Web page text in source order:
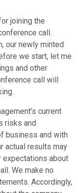
joining the
call.
our newly minted
we start, let me
and other
call will
current
risks and
business and with
actual results may
expectations about
We make no
Accordingly,